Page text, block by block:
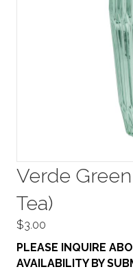
Verde
Tea)
$3.00
PLEASE INQUIRE
AVAILABILITY BY